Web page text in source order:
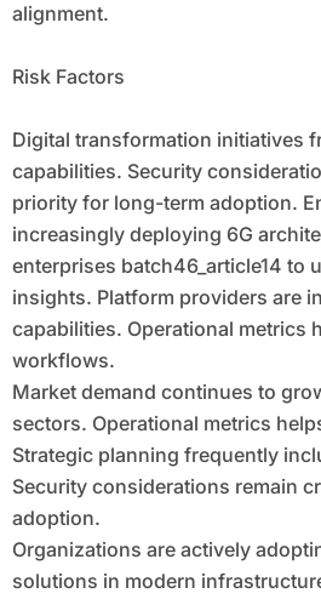
alignment.
Risk Factors
Digital transformation initiatives
capabilities. Security
priority for long-term adoption.
increasingly deploying 6G
enterprises batch46_article14 to
insights. Platform providers are
capabilities. Operational metrics
workflows.
Market demand continues to
sectors. Operational metrics
Strategic planning frequently
Security considerations remain
adoption.
Organizations are actively
solutions in modern